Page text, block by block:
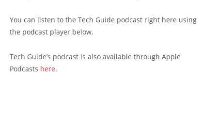
You can listen to the Tech Guide podcast right here using
the podcast player below.
Tech Guide’s podcast is also available through Apple
Podcasts here.